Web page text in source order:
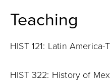
Teaching
HIST 121: Latin
HIST 322: History of